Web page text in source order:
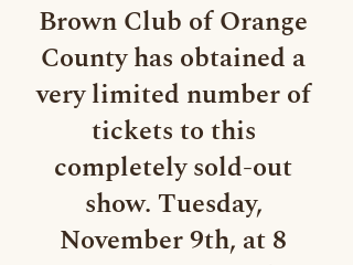
Brown Club of Orange
County has obtained a
very limited number of
tickets to this
completely sold-out
show. Tuesday,
November 9th, at 8